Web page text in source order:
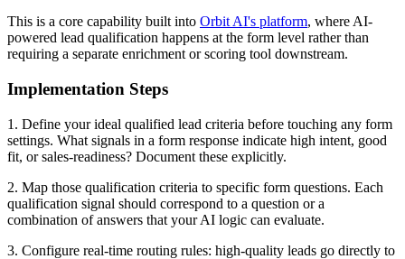
This is a core capability built into Orbit AI's platform, where AI-
powered lead qualification happens at the form level rather than
requiring a separate enrichment or scoring tool downstream.
Implementation Steps
1. Define your ideal qualified lead criteria before touching any form
settings. What signals in a form response indicate high intent, good
fit, or sales-readiness? Document these explicitly.
2. Map those qualification criteria to specific form questions. Each
qualification signal should correspond to a question or a
combination of answers that your AI logic can evaluate.
3. Configure real-time routing rules: high-quality leads go directly to